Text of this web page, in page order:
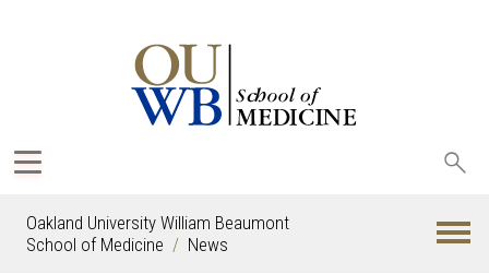
Oakland University William Beaumont
School of Medicine
News